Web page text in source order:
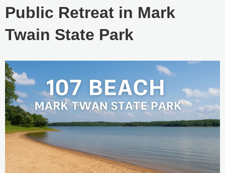
Public Retreat in Mark
Twain State Park